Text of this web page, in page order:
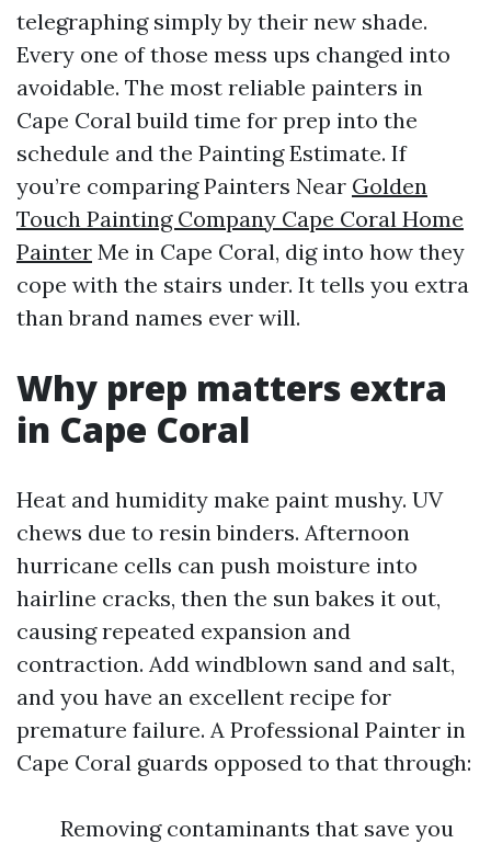
telegraphing simply by their new shade.
Every one of those mess ups changed into
avoidable. The most reliable painters in
Cape Coral build time for prep into the
schedule and the Painting Estimate. If
you’re comparing Painters Near Golden
Touch Painting Company Cape Coral Home
Painter Me in Cape Coral, dig into how they
cope with the stairs under. It tells you extra
than brand names ever will.
Why prep matters extra
in Cape Coral
Heat and humidity make paint mushy. UV
chews due to resin binders. Afternoon
hurricane cells can push moisture into
hairline cracks, then the sun bakes it out,
causing repeated expansion and
contraction. Add windblown sand and salt,
and you have an excellent recipe for
premature failure. A Professional Painter in
Cape Coral guards opposed to that through:
Removing contaminants that save you